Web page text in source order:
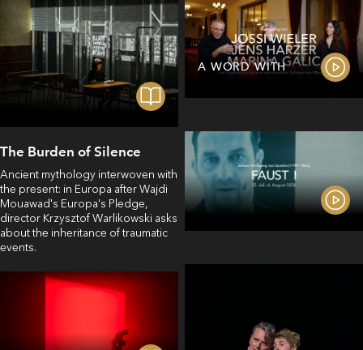
The Burden of Silence
Ancient mythology interwoven with
the present: in Europa after Wajdi
Mouawad's Europa's Pledge,
director Krzysztof Warlikowski asks
about the inheritance of traumatic
events.
A WORD WITH